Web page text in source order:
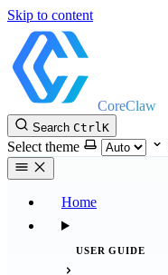
Skip to content
CoreClaw
Search CtrlK
Select theme
Home
USER GUIDE